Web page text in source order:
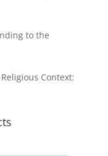
to the
Context: